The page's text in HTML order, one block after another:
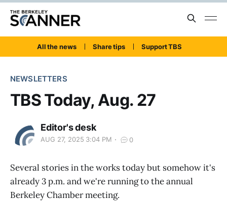
All the news Share tips Support TBS
NEWSLETTERS
TBS Today, Aug. 27
Editor's desk
AUG 27, 2025 3:04 PM 0
Several stories in the works today but somehow it's
already 3 p.m. and we're running to the annual
Berkeley Chamber meeting.